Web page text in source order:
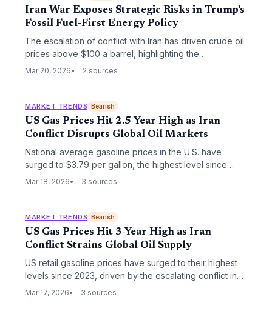
Iran War Exposes Strategic Risks in Trump’s
Fossil Fuel-First Energy Policy
The escalation of conflict with Iran has driven crude oil
prices above $100 a barrel, highlighting the
vulnerabilities of the Trump administration's aggressive
renewable energy infrastructure has left the U.S.
economy more exposed to global supply shocks.
Mar 20, 2026 2 sources
MARKET TRENDS Bearish
US Gas Prices Hit 2.5-Year High as Iran
Conflict Disrupts Global Oil Markets
National average gasoline prices in the U.S. have
surged to $3.79 per gallon, the highest level since
2023, following the outbreak of hostilities with Iran. The
rhetoric.
Mar 18, 2026 3 sources
MARKET TRENDS Bearish
US Gas Prices Hit 3-Year High as Iran
Conflict Strains Global Oil Supply
US retail gasoline prices have surged to their highest
levels since 2023, driven by the escalating conflict in
Iran and the resulting volatility in global crude markets.
Mar 17, 2026 3 sources